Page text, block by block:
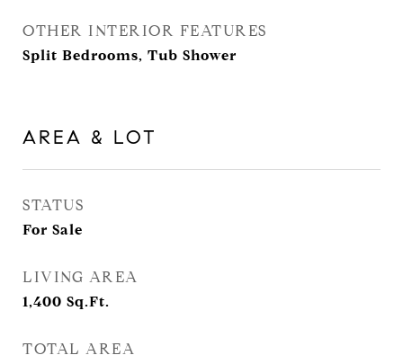
OTHER INTERIOR FEATURES
Split Bedrooms, Tub Shower
AREA & LOT
STATUS
For Sale
LIVING AREA
1,400 Sq.Ft.
TOTAL AREA